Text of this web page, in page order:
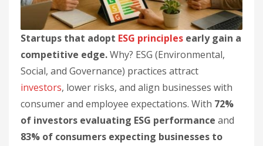
Startups that adopt ESG principles early gain a
competitive edge.Why? ESG (Environmental,
Social, and Governance) practices attract
investors, lower risks, and align businesses with
consumer and employee expectations. With 72%
of investors evaluating ESG performance and
83% of consumers expecting businesses to